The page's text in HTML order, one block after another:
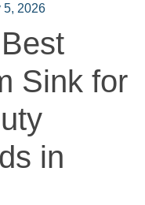
5, 2026
Sink for
in